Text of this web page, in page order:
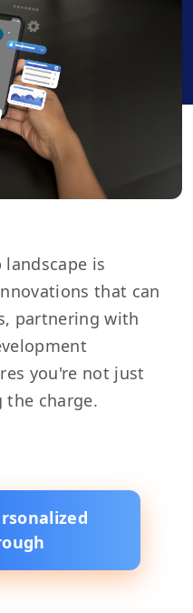
is
that can
partnering with
you're not just
the charge.